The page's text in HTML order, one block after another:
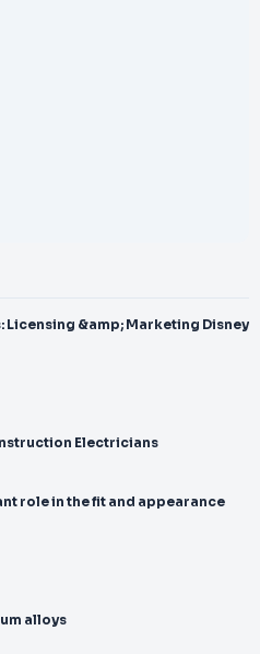
Licensing &amp; Marketing Disney
Electricians
role in the fit and appearance
alloys